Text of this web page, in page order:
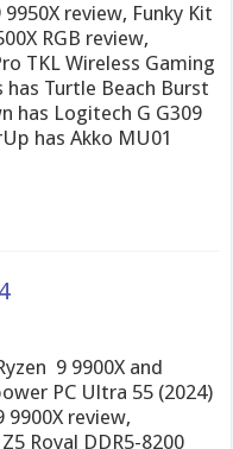
review, Funky Kit
RGB review,
TKL Wireless Gaming
Turtle Beach Burst
has Logitech G G309
has Akko MU01
9 9900X and
PC Ultra 55 (2024)
9900X review,
Royal DDR5-8200